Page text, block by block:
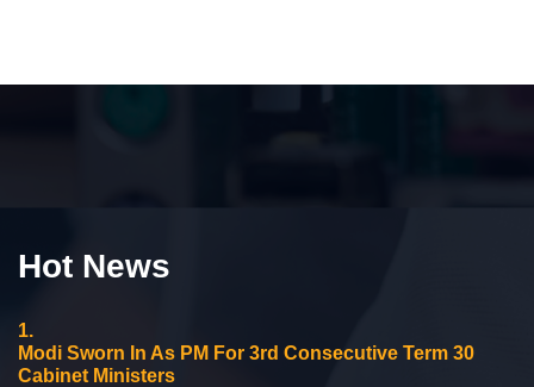
Hot News
1.
Modi Sworn In As PM For 3rd Consecutive Term 30
Cabinet Ministers